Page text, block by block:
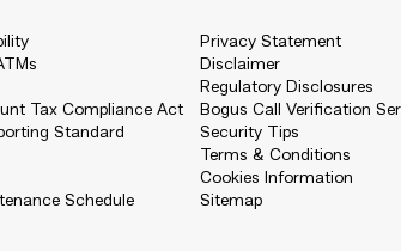
Tax Compliance Act
Standard
Schedule
Privacy Statement
Disclaimer
Regulatory Disclosures
Bogus Call Verification
Security Tips
Terms & Conditions
Cookies Information
Sitemap